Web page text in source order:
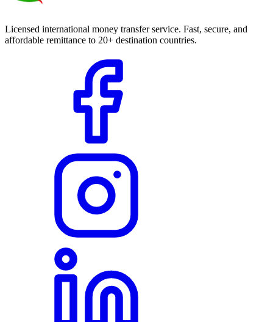
Licensed international money transfer service. Fast, secure, and
affordable remittance to 20+ destination countries.